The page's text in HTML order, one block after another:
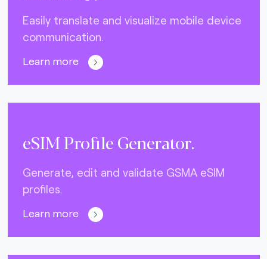
Easily translate and visualize mobile device
communication.
Learn more
eSIM Profile Generator.
Generate, edit and validate GSMA eSIM
profiles.
Learn more